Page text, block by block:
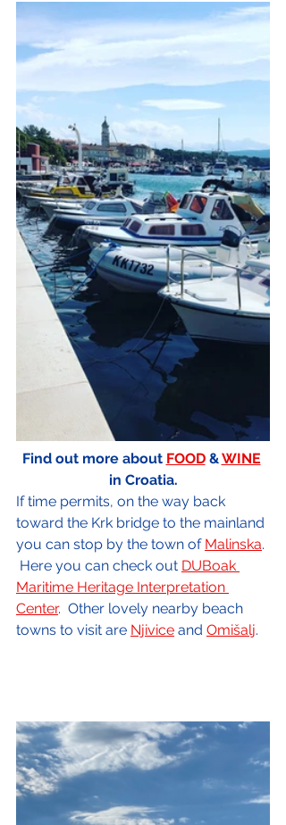
Find out more about FOOD & WINE
in Croatia.
If time permits, on the way back
toward the Krk bridge to the mainland
you can stop by the town of Malinska.
Here you can check out DUBoak
Maritime Heritage Interpretation
Center.  Other lovely nearby beach
towns to visit are Njivice and Omišalj.